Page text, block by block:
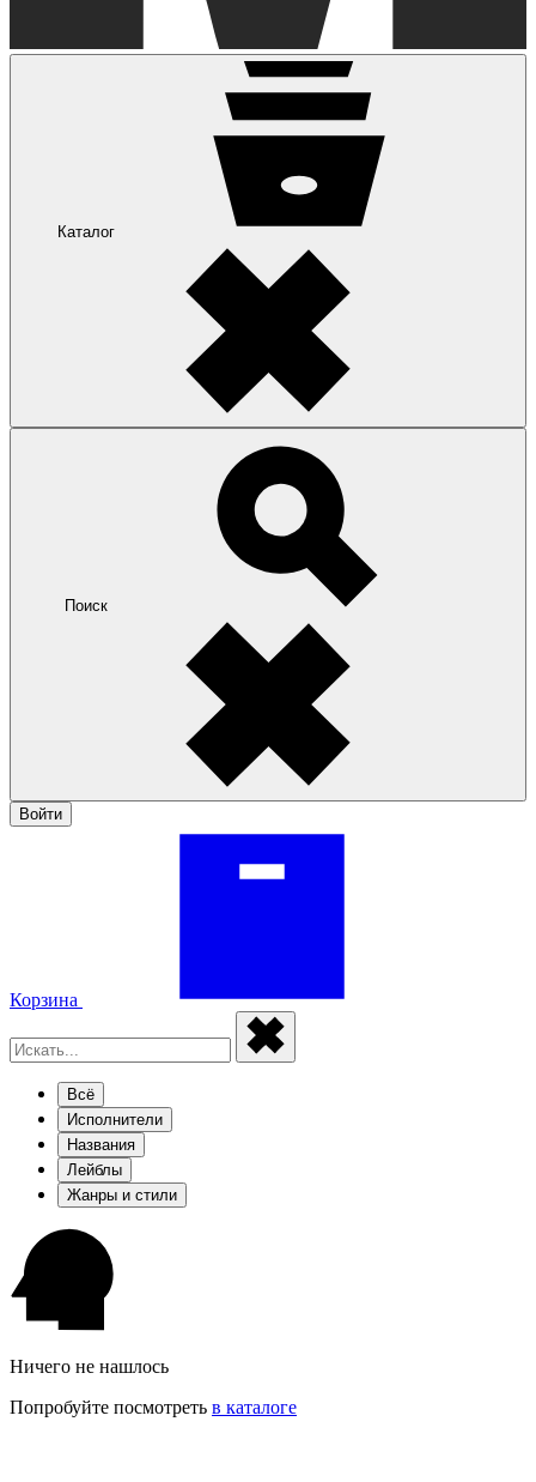
Каталог
Поиск
Войти
Корзина
Всё
Исполнители
Названия
Лейблы
Жанры и стили
Ничего не нашлось
Попробуйте посмотреть в каталоге